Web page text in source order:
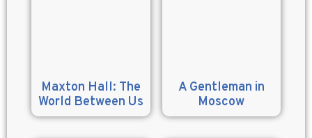
Maxton Hall: The
World Between Us
A Gentleman in
Moscow